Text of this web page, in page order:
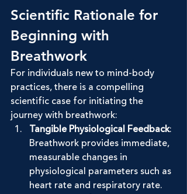
Scientific Rationale for
Beginning with
Breathwork
For individuals new to mind-body
practices, there is a compelling
scientific case for initiating the
journey with breathwork:
Tangible Physiological Feedback:
Breathwork provides immediate,
measurable changes in
physiological parameters such as
heart rate and respiratory rate.